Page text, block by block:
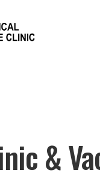
&